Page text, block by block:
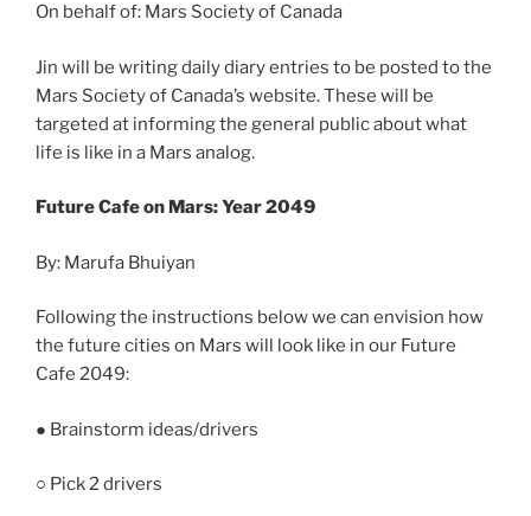
On behalf of: Mars Society of Canada
Jin will be writing daily diary entries to be posted to the
Mars Society of Canada’s website. These will be
targeted at informing the general public about what
life is like in a Mars analog.
Future Cafe on Mars: Year 2049
By: Marufa Bhuiyan
Following the instructions below we can envision how
the future cities on Mars will look like in our Future
Cafe 2049:
● Brainstorm ideas/drivers
○ Pick 2 drivers